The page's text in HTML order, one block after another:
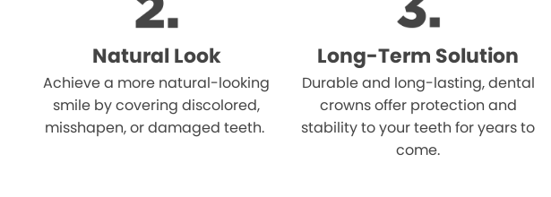
Natural Look
Achieve a more natural-looking
smile by covering discolored,
misshapen, or damaged teeth.
Long-Term Solution
Durable and long-lasting, dental
crowns offer protection and
stability to your teeth for years to
come.